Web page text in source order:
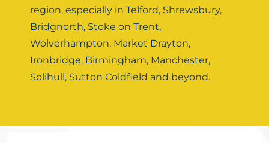
region, especially in Telford, Shrewsbury,
Bridgnorth, Stoke on Trent,
Wolverhampton, Market Drayton,
Ironbridge, Birmingham, Manchester,
Solihull, Sutton Coldfield and beyond.